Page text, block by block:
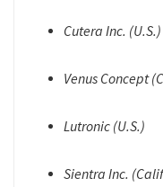
Cutera Inc. (U.S.)
Venus Concept
Lutronic (U.S.)
Sientra Inc.